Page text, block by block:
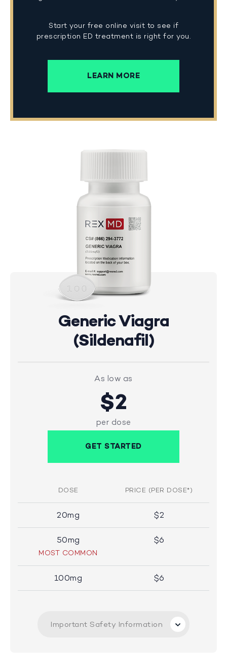
Start your free online visit to see if
prescription ED treatment is right for you.
LEARN MORE
Generic Viagra
(Sildenafil)
As low as
$2
per dose
GET STARTED
DOSE PRICE (PER DOSE*)
20mg $2
50mg
MOST COMMON
$6
100mg $6
Important Safety Information